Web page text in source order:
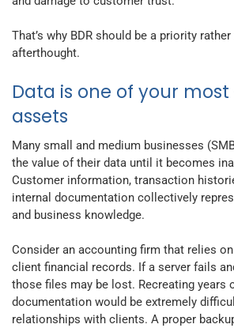
That’s why BDR should be a priority
afterthought.
Data is one of your
assets
Many small and medium businesses
the value of their data until it becomes
Customer information, transaction
internal documentation collectively
and business knowledge.
Consider an accounting firm that relies
client financial records. If a server fails
those files may be lost. Recreating years
documentation would be extremely
relationships with clients. A proper